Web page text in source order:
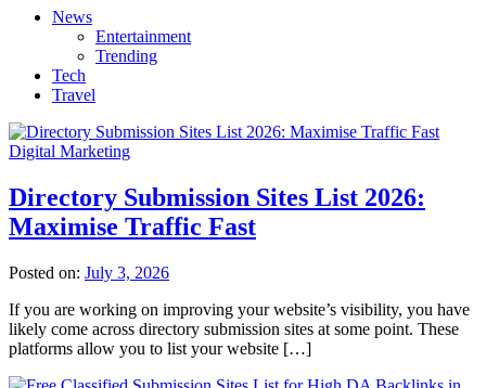
News
Entertainment
Trending
Tech
Travel
Digital Marketing
Directory Submission Sites List 2026:
Maximise Traffic Fast
Posted on: July 3, 2026
If you are working on improving your website’s visibility, you have
likely come across directory submission sites at some point. These
platforms allow you to list your website […]